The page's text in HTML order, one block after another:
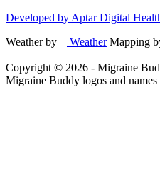
Developed by Aptar Digital
Weather by
WeatherMapping
Copyright © 2026 - Migraine
Migraine Buddy logos and names